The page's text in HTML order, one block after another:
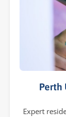
Perth
Expert